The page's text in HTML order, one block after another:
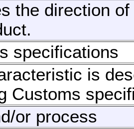
the direction
specifications
is
Customs
or process